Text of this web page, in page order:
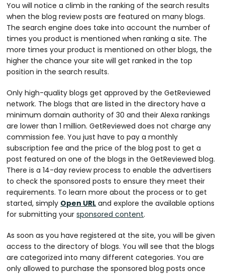
You will notice a climb in the ranking of the search results
when the blog review posts are featured on many blogs.
The search engine does take into account the number of
times you product is mentioned when ranking a site. The
more times your product is mentioned on other blogs, the
higher the chance your site will get ranked in the top
position in the search results.
Only high-quality blogs get approved by the GetReviewed
network. The blogs that are listed in the directory have a
minimum domain authority of 30 and their Alexa rankings
are lower than 1 million. GetReviewed does not charge any
commission fee. You just have to pay a monthly
subscription fee and the price of the blog post to get a
post featured on one of the blogs in the GetReviewed blog.
There is a 14-day review process to enable the advertisers
to check the sponsored posts to ensure they meet their
requirements. To learn more about the process or to get
started, simply Open URL and explore the available options
for submitting yoursponsored content.
As soon as you have registered at the site, you will be given
access to the directory of blogs. You will see that the blogs
are categorized into many different categories. You are
only allowed to purchase the sponsored blog posts once